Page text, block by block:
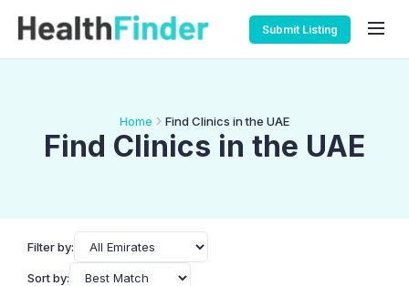
Submit Listing
Home Find Clinics in the UAE
Find Clinics in the UAE
Filter by:
Sort by: